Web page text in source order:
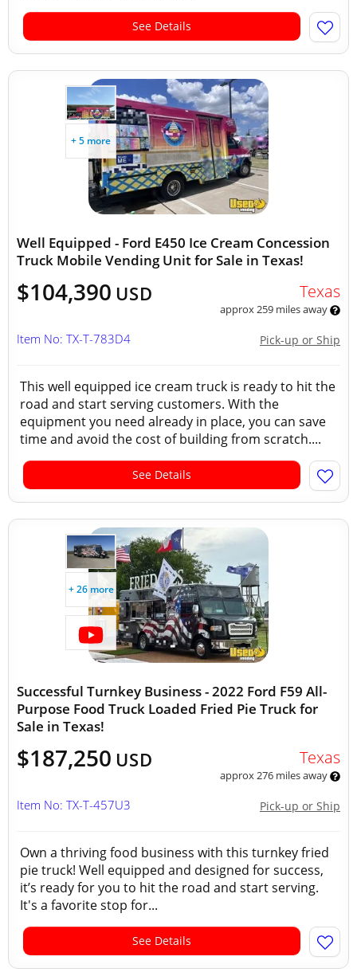
See Details
+ 5 more
Well Equipped - Ford E450 Ice Cream Concession
Truck Mobile Vending Unit for Sale in Texas!
$104,390 USD Texas
approx 259 miles away
Pick-up or Ship
Item No: TX-T-783D4
This well equipped ice cream truck is ready to hit the
road and start serving customers. With the
equipment you need already in place, you can save
time and avoid the cost of building from scratch....
See Details
+ 26 more
Successful Turnkey Business - 2022 Ford F59 All-
Purpose Food Truck Loaded Fried Pie Truck for
Sale in Texas!
$187,250 USD Texas
approx 276 miles away
Pick-up or Ship
Item No: TX-T-457U3
Own a thriving food business with this turnkey fried
pie truck! Well equipped and designed for success,
it’s ready for you to hit the road and start serving.
It's a favorite stop for...
See Details